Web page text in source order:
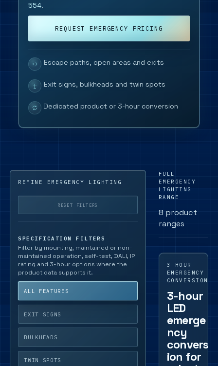
554.
REQUEST EMERGENCY PRICING
Escape paths, open areas and exits
Exit signs, bulkheads and twin spots
Dedicated product or 3-hour conversion
REFINE EMERGENCY LIGHTING
RESET FILTERS
SPECIFICATION FILTERS
Filter by mounting, maintained or non-
maintained operation, self-test, DALI, IP
rating and 3-hour options where the
product data supports it.
ALL FEATURES
EXIT SIGNS
BULKHEADS
TWIN SPOTS
FULL
EMERGENCY
LIGHTING
RANGE
8 product
ranges
3-HOUR
EMERGENCY
CONVERSION
3-hour
LED
emerge
ncy
convers
ion for